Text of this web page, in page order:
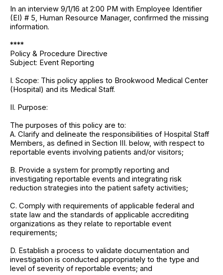
In an interview 9/1/16 at 2:00 PM with Employee Identifier
(EI) # 5, Human Resource Manager, confirmed the missing
information.
****
Policy & Procedure Directive
Subject: Event Reporting
I. Scope: This policy applies to Brookwood Medical Center
(Hospital) and its Medical Staff.
II. Purpose:
The purposes of this policy are to:
A. Clarify and delineate the responsibilities of Hospital Staff
Members, as defined in Section III. below, with respect to
reportable events involving patients and/or visitors;
B. Provide a system for promptly reporting and
investigating reportable events and integrating risk
reduction strategies into the patient safety activities;
C. Comply with requirements of applicable federal and
state law and the standards of applicable accrediting
organizations as they relate to reportable event
requirements;
D. Establish a process to validate documentation and
investigation is conducted appropriately to the type and
level of severity of reportable events; and